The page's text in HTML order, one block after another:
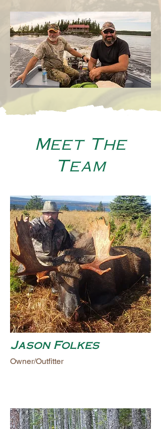
Meet The
Team
Jason Folkes
Owner/Outfitter